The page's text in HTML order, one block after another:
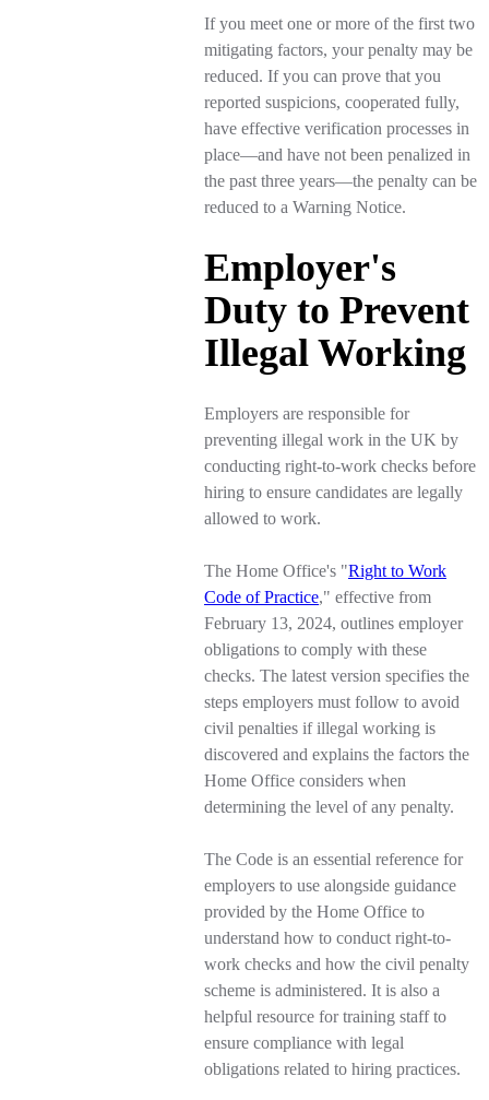
If you meet one or more of the first two
mitigating factors, your penalty may be
reduced. If you can prove that you
reported suspicions, cooperated fully,
have effective verification processes in
place—and have not been penalized in
the past three years—the penalty can be
reduced to a Warning Notice.
Employer's
Duty to Prevent
Illegal Working
Employers are responsible for
preventing illegal work in the UK by
conducting right-to-work checks before
hiring to ensure candidates are legally
allowed to work.
The Home Office's "Right to Work
Code of Practice," effective from
February 13, 2024, outlines employer
obligations to comply with these
checks. The latest version specifies the
steps employers must follow to avoid
civil penalties if illegal working is
discovered and explains the factors the
Home Office considers when
determining the level of any penalty.
The Code is an essential reference for
employers to use alongside guidance
provided by the Home Office to
understand how to conduct right-to-
work checks and how the civil penalty
scheme is administered. It is also a
helpful resource for training staff to
ensure compliance with legal
obligations related to hiring practices.